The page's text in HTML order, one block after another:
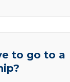
to go to a